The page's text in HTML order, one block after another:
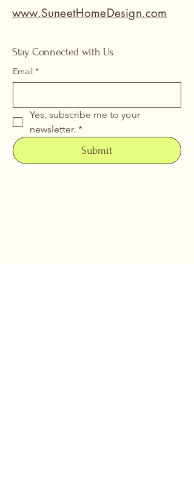
www.SuneetHomeDesign.com
Stay Connected with Us
Email *
Yes, subscribe me to your
newsletter. *
Submit